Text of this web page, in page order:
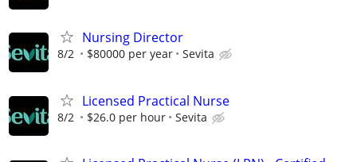
Nursing Director
8/2 $80000 per year Sevita
Licensed Practical Nurse
8/2 $26.0 per hour Sevita